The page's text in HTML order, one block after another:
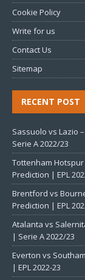
Cookie Policy
Write for us
Contact Us
Sitemap
RECENT POST
Sassuolo vs Lazio
Serie A 2022/23
Tottenham Hotspur
Prediction | EPL
Brentford vs
Prediction | EPL
Atalanta vs
| Serie A 2022/23
Everton vs
| EPL 2022-23